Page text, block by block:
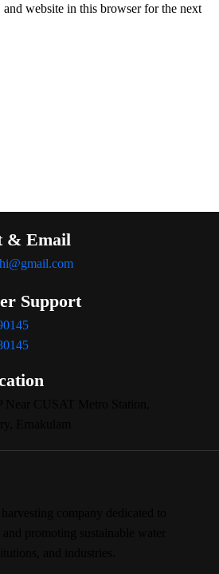
and website in this browser for the next
& Email
Support